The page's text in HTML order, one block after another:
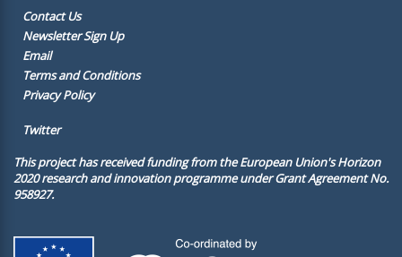
Contact Us
Newsletter Sign Up
Email
Terms and Conditions
Privacy Policy
Twitter
This project has received funding from the European Union's Horizon
2020 research and innovation programme under Grant Agreement No.
958927.